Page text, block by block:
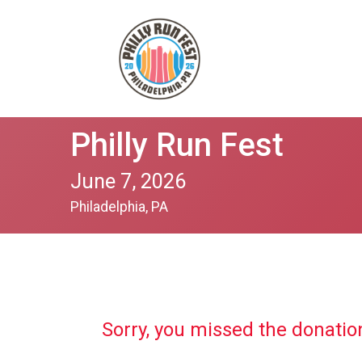
Philly Run Fest
June 7, 2026
Philadelphia, PA
Sorry, you missed the